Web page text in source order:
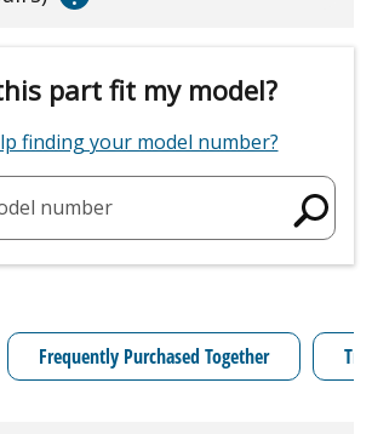
part fit my model?
finding your model number?
number
Frequently Purchased Together